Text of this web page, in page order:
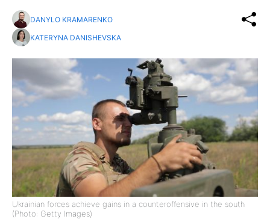
DANYLO KRAMARENKO
KATERYNA DANISHEVSKA
Ukrainian forces achieve gains in a counteroffensive in the south
(Photo: Getty Images)